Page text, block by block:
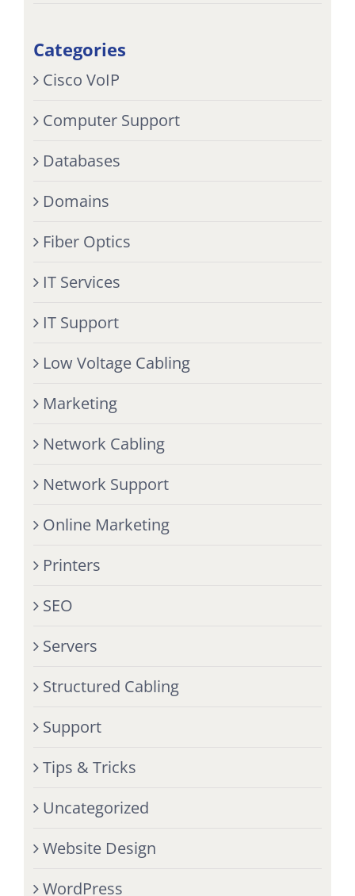
Categories
Cisco VoIP
Computer Support
Databases
Domains
Fiber Optics
IT Services
IT Support
Low Voltage Cabling
Marketing
Network Cabling
Network Support
Online Marketing
Printers
SEO
Servers
Structured Cabling
Support
Tips & Tricks
Uncategorized
Website Design
WordPress